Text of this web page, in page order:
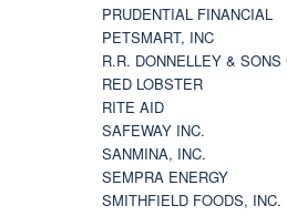
PRUDENTIAL FINANCIAL
PETSMART, INC
R.R. DONNELLEY & SONS
RED LOBSTER
RITE AID
SAFEWAY INC.
SANMINA, INC.
SEMPRA ENERGY
SMITHFIELD FOODS, INC.